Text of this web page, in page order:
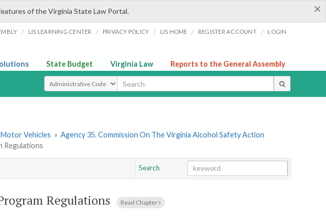
×
of the Virginia State Law Portal.
/ LIS LEARNING CENTER / PRIVACY POLICY / LIS HOME / REGISTER ACCOUNT / LOGIN
State Budget Virginia Law Reports to the General Assembly
Select Search Type
Vehicles » Agency 35. Commission On The Virginia Alcohol Safety Action
Regulations
Search
Regulations Read Chapter